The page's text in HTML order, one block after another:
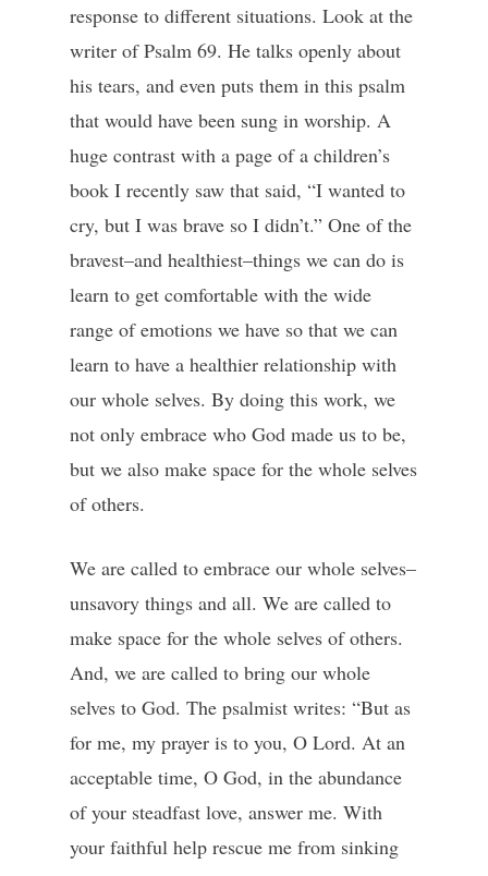
response to different situations. Look at the
writer of Psalm 69. He talks openly about
his tears, and even puts them in this psalm
that would have been sung in worship. A
huge contrast with a page of a children’s
book I recently saw that said, “I wanted to
cry, but I was brave so I didn’t.” One of the
bravest–and healthiest–things we can do is
learn to get comfortable with the wide
range of emotions we have so that we can
learn to have a healthier relationship with
our whole selves. By doing this work, we
not only embrace who God made us to be,
but we also make space for the whole selves
of others.
We are called to embrace our whole selves–
unsavory things and all. We are called to
make space for the whole selves of others.
And, we are called to bring our whole
selves to God. The psalmist writes: “But as
for me, my prayer is to you, O Lord. At an
acceptable time, O God, in the abundance
of your steadfast love, answer me. With
your faithful help rescue me from sinking